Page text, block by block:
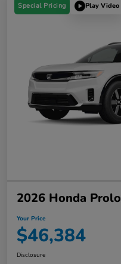
Special Pricing Play Video
2026 Honda
Your Price
$46,384
Disclosure